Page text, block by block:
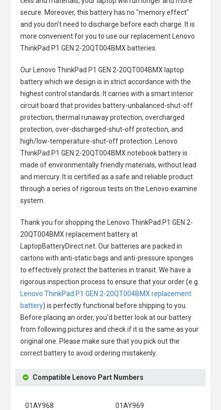
secure. Moreover, this battery has no "memory effect"
and you don’t need to discharge before each charge. It is
more convenient for you to use our replacement
Lenovo
ThinkPad P1 GEN 2-20QT004BMX batteries
Our Lenovo ThinkPad P1 GEN 2-20QT004BMX laptop
batterywhich we design is in strict accordance with the
highest control standards. It carries with a smart interior
circuit board that provides battery-unbalanced-shut-off
protection, thermal runaway protection, overcharged
protection, over-discharged-shut-off protection, and
high/low-temperature-shut-off protection.
Lenovo
ThinkPad P1 GEN 2-20QT004BMX notebook batteryis
made of environmentally friendly materials, without lead
and mercury. It is certified as a safe and reliable product
through a series of rigorous tests on the Lenovo examine
system.
Thank you for shopping the
Lenovo ThinkPad P1 GEN 2-
20QT004BMX replacement batteryat
LaptopBatteryDirect.net. Our batteries are packed in
cartons with anti-static bags and anti-pressure sponges
to effectively protect the batteries in transit. We have a
rigorous inspection process to ensure that your order (e.g.
Lenovo ThinkPad P1 GEN 2-20QT004BMX replacement
battery) is perfectly functional before shipping to you.
Before placing an order, you'd better look at our battery
from following pictures and check if it is the same as your
original one. Please make sure that you pick out the
correct battery to avoid ordering mistakenly.
Compatible Lenovo Part Numbers
01AY968 01AY969